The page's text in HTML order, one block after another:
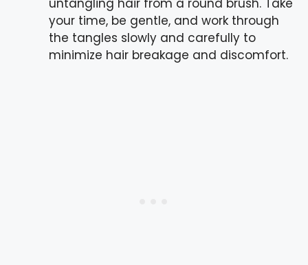
your time, be gentle, and work through
the tangles slowly and carefully to
minimize hair breakage and discomfort.